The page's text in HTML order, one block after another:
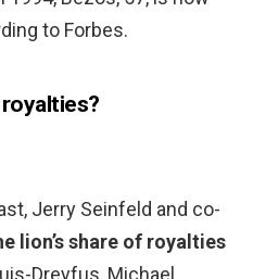
to Forbes.
Jerry Seinfeld and co-
lion’s share of royalties